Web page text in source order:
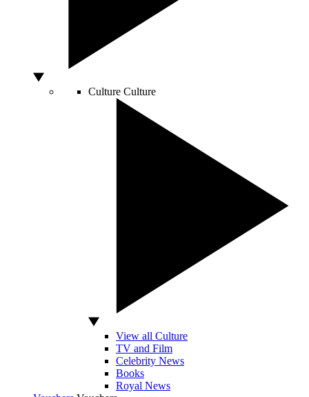
Culture Culture
View all Culture
TV and Film
Celebrity News
Books
Royal News